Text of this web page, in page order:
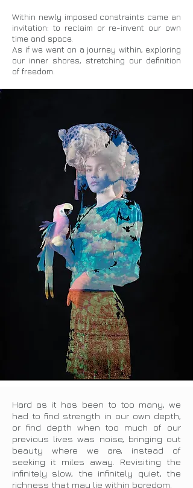
Within newly imposed constraints came an
invitation: to reclaim or re-invent our own
time and space.
As if we went on a journey within, exploring
our inner shores, stretching our definition
of freedom.
Hard as it has been to too many, we
had to find strength in our own depth,
or find depth when too much of our
previous lives was noise, bringing out
beauty where we are, instead of
seeking it miles away. Revisiting the
infinitely slow, the infinitely quiet, the
richness that may lie within boredom.